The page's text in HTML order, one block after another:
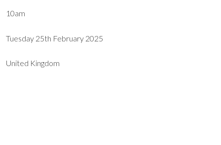
10am
Tuesday 25th February 2025
United Kingdom